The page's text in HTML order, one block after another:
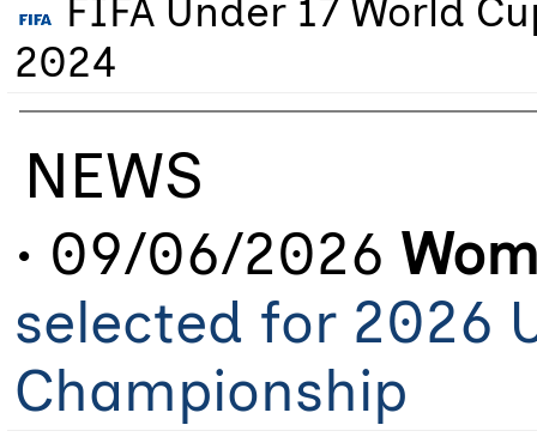
FIFA Under 17 World
2024
NEWS
• 09/06/2026
selected for 2026
Championship